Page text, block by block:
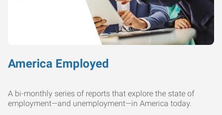
America Employed
A bi-monthly series of reports that explore the state of
employment—and unemployment—in America today.